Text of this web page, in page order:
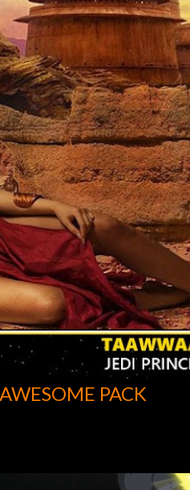
PACK